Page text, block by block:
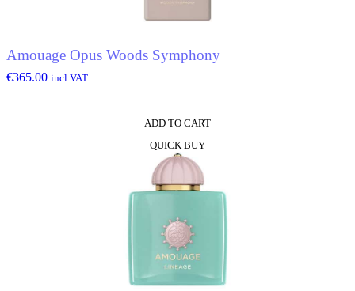
Amouage Opus Woods Symphony
€365.00 incl.VAT
ADD TO CART
QUICK BUY